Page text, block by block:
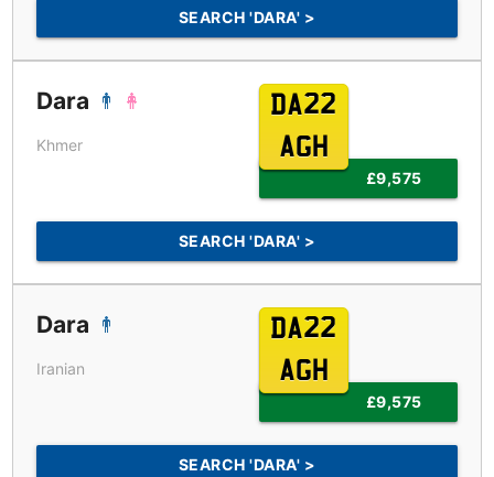
SEARCH 'DARA' >
Dara
Khmer
DA22
AGH
£9,575
SEARCH 'DARA' >
Dara
Iranian
DA22
AGH
£9,575
SEARCH 'DARA' >